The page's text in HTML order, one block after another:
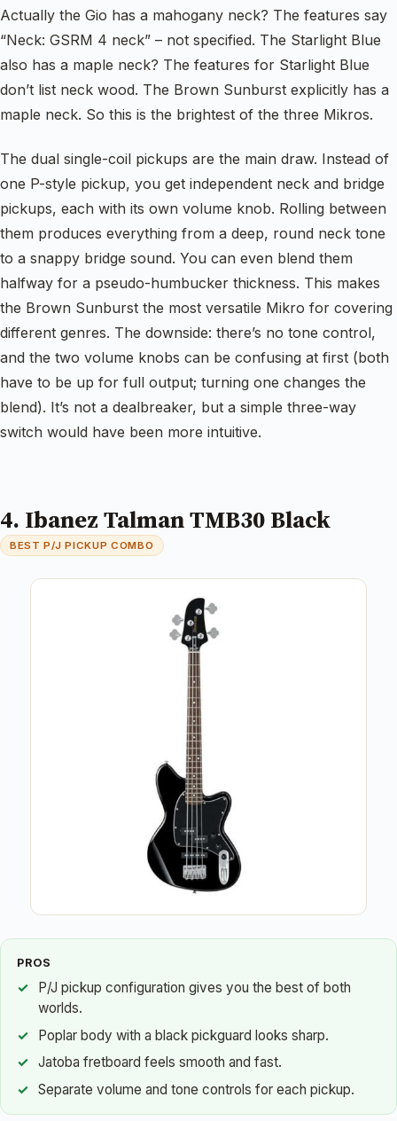
Actually the Gio has a mahogany neck? The features say
“Neck: GSRM 4 neck” – not specified. The Starlight Blue
also has a maple neck? The features for Starlight Blue
don’t list neck wood. The Brown Sunburst explicitly has a
maple neck. So this is the brightest of the three Mikros.
The dual single-coil pickups are the main draw. Instead of
one P-style pickup, you get independent neck and bridge
pickups, each with its own volume knob. Rolling between
them produces everything from a deep, round neck tone
to a snappy bridge sound. You can even blend them
halfway for a pseudo-humbucker thickness. This makes
the Brown Sunburst the most versatile Mikro for covering
different genres. The downside: there’s no tone control,
and the two volume knobs can be confusing at first (both
have to be up for full output; turning one changes the
blend). It’s not a dealbreaker, but a simple three-way
switch would have been more intuitive.
4. Ibanez Talman TMB30 Black
BEST P/J PICKUP COMBO
PROS
P/J pickup configuration gives you the best of both
worlds.
Poplar body with a black pickguard looks sharp.
Jatoba fretboard feels smooth and fast.
Separate volume and tone controls for each pickup.